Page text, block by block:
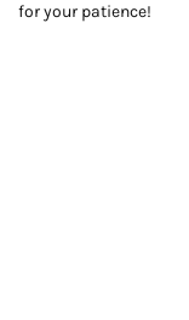
for your patience!